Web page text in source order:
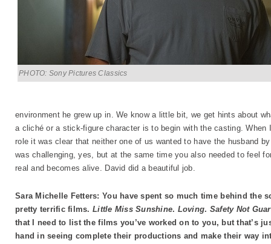
PHOTO: Sony Pictures Classics
environment he grew up in. We know a little bit, we get hints about
a cliché or a stick-figure character is to begin with the casting.
role it was clear that neither one of us wanted to have the husband
was challenging, yes, but at the same time you also needed to feel
real and becomes alive. David did a beautiful job.
Sara Michelle Fetters: You have spent so much time behind the
pretty terrific films. Little Miss Sunshine. Loving. Safety Not
that I need to list the films you’ve worked on to you, but that’s
hand in seeing complete their productions and make their way